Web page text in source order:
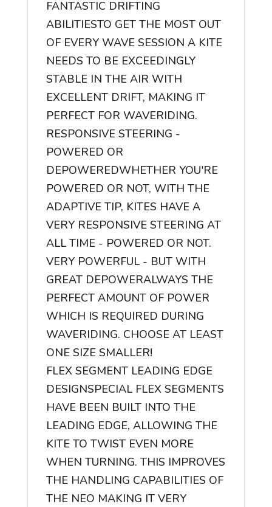
FANTASTIC DRIFTING
ABILITIESTO GET THE MOST OUT
OF EVERY WAVE SESSION A KITE
NEEDS TO BE EXCEEDINGLY
STABLE IN THE AIR WITH
EXCELLENT DRIFT, MAKING IT
PERFECT FOR WAVERIDING.
RESPONSIVE STEERING -
POWERED OR
DEPOWEREDWHETHER YOU'RE
POWERED OR NOT, WITH THE
ADAPTIVE TIP, KITES HAVE A
VERY RESPONSIVE STEERING AT
ALL TIME - POWERED OR NOT.
VERY POWERFUL - BUT WITH
GREAT DEPOWERALWAYS THE
PERFECT AMOUNT OF POWER
WHICH IS REQUIRED DURING
WAVERIDING. CHOOSE AT LEAST
ONE SIZE SMALLER!
FLEX SEGMENT LEADING EDGE
DESIGNSPECIAL FLEX SEGMENTS
HAVE BEEN BUILT INTO THE
LEADING EDGE, ALLOWING THE
KITE TO TWIST EVEN MORE
WHEN TURNING. THIS IMPROVES
THE HANDLING CAPABILITIES OF
THE NEO MAKING IT VERY